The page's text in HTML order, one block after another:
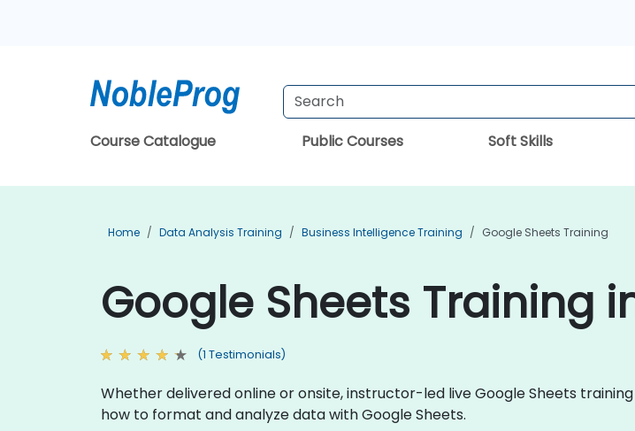
Course Catalogue Public Courses Soft Skills
Home Data Analysis Training Business Intelligence Training Google Sheets Training
Google Sheets Training
(1 Testimonials)
Whether delivered online or onsite, instructor-led live Google Sheets
how to format and analyze data with Google Sheets.